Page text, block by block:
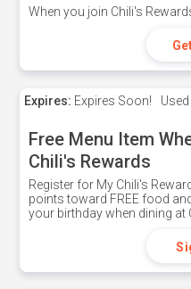
When you join Chili's
Expires: Expires Soon! Used
Free Menu Item
Chili's Rewards
Register for My Chili's
points toward FREE food
your birthday when dining at